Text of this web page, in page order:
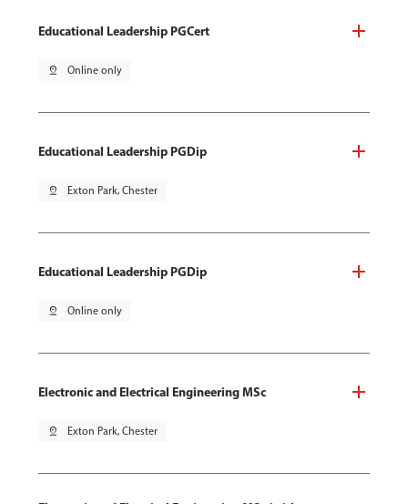
Educational Leadership PGCert
pin_drop Online only
Educational Leadership PGDip
pin_drop Exton Park, Chester
Educational Leadership PGDip
pin_drop Online only
Electronic and Electrical Engineering MSc
pin_drop Exton Park, Chester